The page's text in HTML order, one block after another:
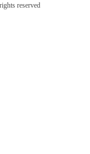
reserved